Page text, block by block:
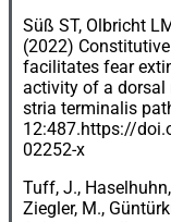
Süß ST, Olbricht
(2022)
facilitates fear
activity of a dorsal
stria terminalis
12:487.https://
02252-x
Tuff, J.,
Ziegler, M.,